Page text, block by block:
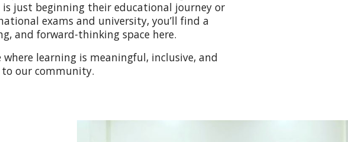
just beginning their educational journey or
exams and university, you’ll find a
and forward-thinking space here.
where learning is meaningful, inclusive, and
to our community.